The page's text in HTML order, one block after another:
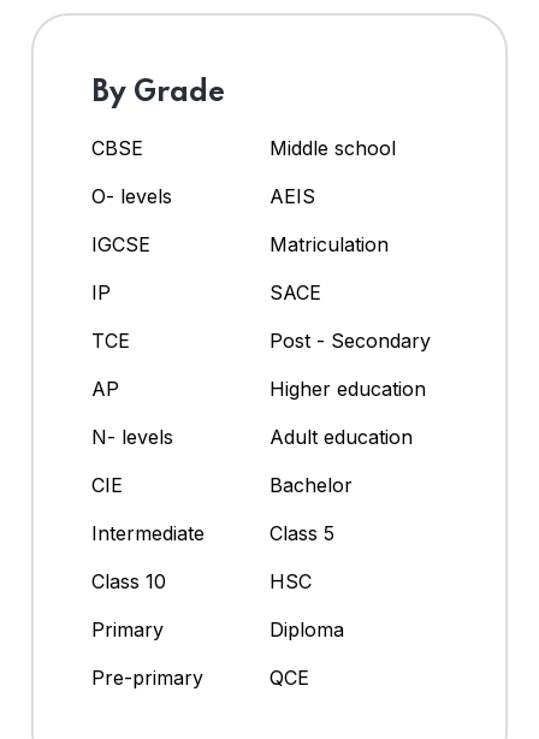
By Grade
CBSE
Middle school
O- levels
AEIS
IGCSE
Matriculation
IP
SACE
TCE
Post - Secondary
AP
Higher education
N- levels
Adult education
CIE
Bachelor
Intermediate
Class 5
Class 10
HSC
Primary
Diploma
Pre-primary
QCE